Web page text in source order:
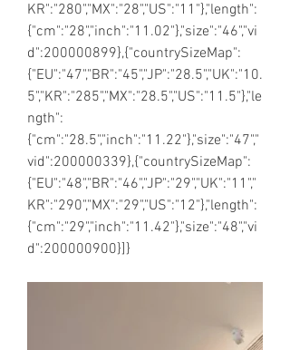
KR":"280","MX":"28","US":"11"},"length":
{"cm":"28","inch":"11.02"},"size":"46","vi
d":200000899},{"countrySizeMap":
{"EU":"47","BR":"45","JP":"28.5","UK":"10.
5","KR":"285","MX":"28.5","US":"11.5"},"le
ngth":
{"cm":"28.5","inch":"11.22"},"size":"47","
vid":200000339},{"countrySizeMap":
{"EU":"48","BR":"46","JP":"29","UK":"11","
KR":"290","MX":"29","US":"12"},"length":
{"cm":"29","inch":"11.42"},"size":"48","vi
d":200000900}]}